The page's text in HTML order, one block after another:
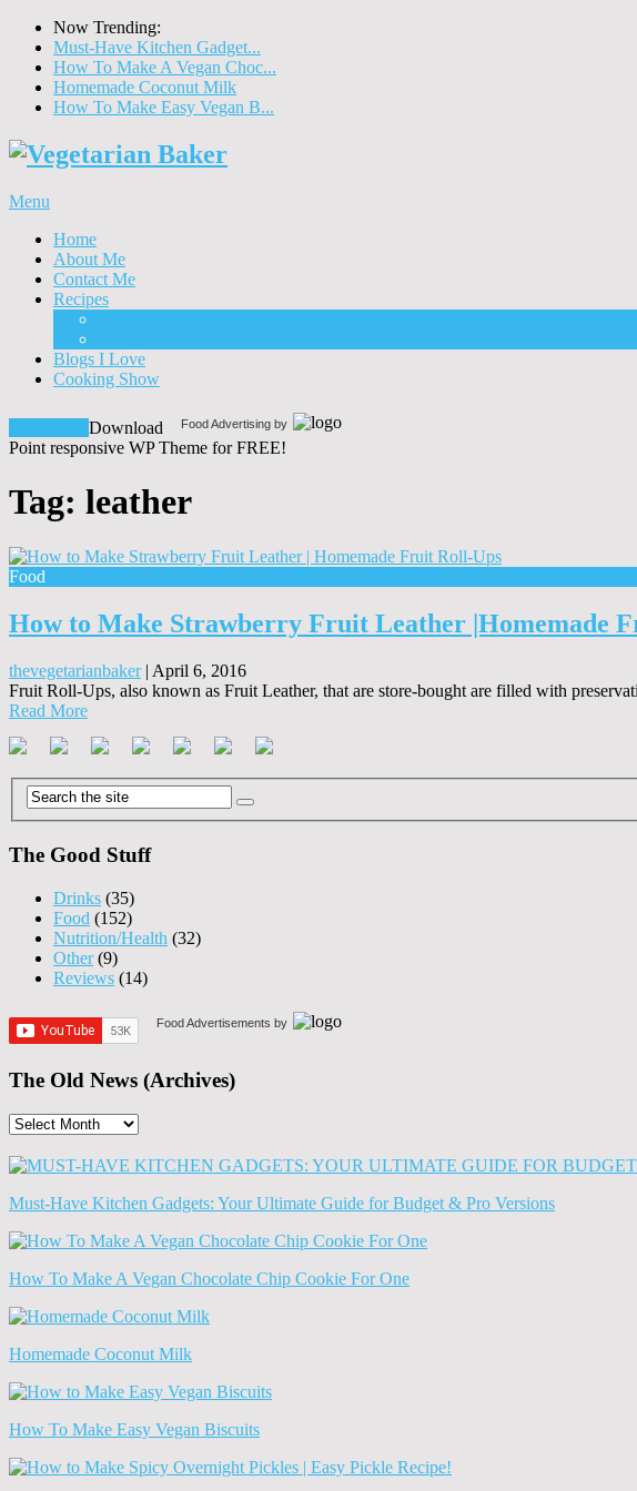
Now Trending:
Must-Have Kitchen Gadget...
How To Make A Vegan Choc...
Homemade Coconut Milk
How To Make Easy Vegan B...
Menu
Home
About Me
Contact Me
Recipes
Blogs I Love
Cooking Show
Food Advertising by
Download
Point responsive WP Theme for FREE!
Tag: leather
Food
How to Make Strawberry Fruit Leather |Homemade
thevegetarianbaker| April 6, 2016
Fruit Roll-Ups, also known as Fruit Leather, that are store-bought are filled with
Read More
The Good Stuff
Drinks (35)
Food (152)
Nutrition/Health (32)
Other(9)
Reviews (14)
Food Advertisements by
The Old News (Archives)
The
News
Must-Have Kitchen Gadgets: Your Ultimate Guide for Budget & Pro Versions
How To Make A Vegan Chocolate Chip Cookie For One
Homemade Coconut Milk
How To Make Easy Vegan Biscuits